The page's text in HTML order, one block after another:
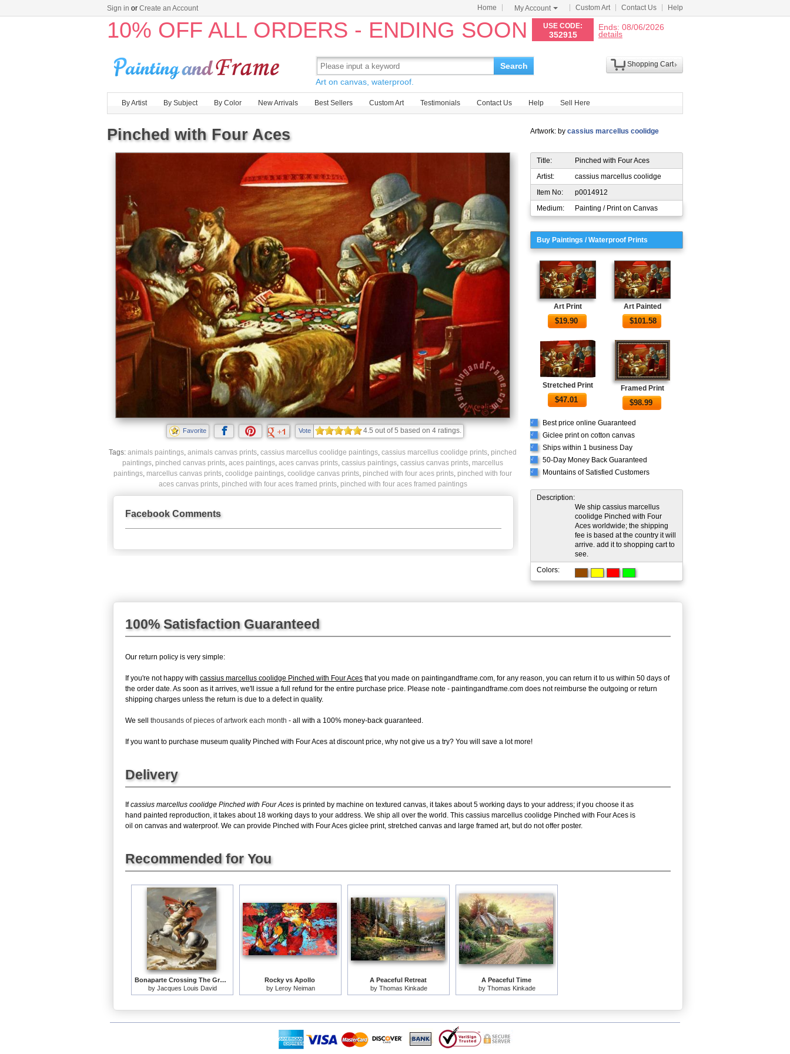
Sign in or Create an Account Home My Account Custom Art Contact Us Help
10% OFF ALL ORDERS - ENDING SOON USE CODE:
352915
Ends: 08/06/2026
details
Search
Art on canvas, waterproof.
Shopping Cart
By Artist By Subject By Color New Arrivals Best Sellers Custom Art Testimonials Contact Us Help Sell Here
Pinched with Four Aces Artwork: by cassius marcellus coolidge
Favorite Vote 4.5 out of5 based on 4 ratings.
Tags: animals paintings, animals canvas prints, cassius marcellus coolidge paintings, cassius marcellus coolidge prints, pinched
paintings, pinched canvas prints, aces paintings, aces canvas prints, cassius paintings, cassius canvas prints, marcellus
paintings, marcellus canvas prints, coolidge paintings, coolidge canvas prints, pinched with four aces prints, pinched with four
aces canvas prints, pinched with four aces framed prints, pinched with four aces framed paintings
Facebook Comments
Title:
Pinched with Four Aces
Artist:
cassius marcellus coolidge
Item No:
p0014912
Medium:
Painting / Print on Canvas
Buy Paintings / Waterproof Prints
Art Print
$19.90
Art Painted
$101.58
Stretched Print
$47.01
Framed Print
$98.99
√ Best price online Guaranteed
√ Giclee print on cotton canvas
√ Ships within 1 business Day
√ 50-Day Money Back Guaranteed
√ Mountains of Satisfied Customers
Description:
We ship cassius marcellus
coolidge Pinched with Four
Aces worldwide; the shipping
fee is based at the country it will
arrive. add it to shopping cart to
see.
Colors:
100% Satisfaction Guaranteed
Our return policy is very simple:
If you're not happy with cassius marcellus coolidge Pinched with Four Aces that you made on paintingandframe.com, for any reason, you can return it to us within 50 days of
the order date. As soon as it arrives, we'll issue a full refund for the entire purchase price. Please note - paintingandframe.com does not reimburse the outgoing or return
shipping charges unless the return is due to a defect in quality.
We sell thousands of pieces of artwork each month - all with a 100% money-back guaranteed.
If you want to purchase museum quality Pinched with Four Aces at discount price, why not give us a try? You will save a lot more!
Delivery
Ifcassius marcellus coolidge Pinched with Four Aces is printed by machine on textured canvas, it takes about 5 working days to your address; if you choose it as
hand painted reproduction, it takes about 18 working days to your address. We ship all over the world. This cassius marcellus coolidge Pinched with Four Aces is
oil on canvas and waterproof. We can provide Pinched with Four Aces giclee print, stretched canvas and large framed art, but do not offer poster.
Recommended for You
Bonaparte Crossing The Grand Saint-bernard Pass
by Jacques Louis David
Rocky vs Apollo
by Leroy Neiman
A Peaceful Retreat
by Thomas Kinkade
A Peaceful Time
by Thomas Kinkade